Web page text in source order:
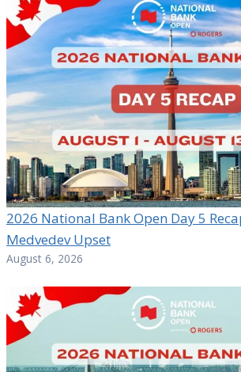
2026 National Bank Open Day 5
Medvedev Upset
August 6, 2026